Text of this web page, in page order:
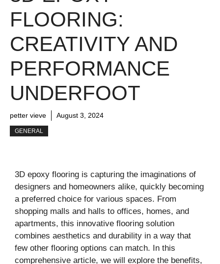
FLOORING:
CREATIVITY AND
PERFORMANCE
UNDERFOOT
petter vieve August 3, 2024
GENERAL
3D epoxy flooring is capturing the imaginations of
designers and homeowners alike, quickly becoming
a preferred choice for various spaces. From
shopping malls and halls to offices, homes, and
apartments, this innovative flooring solution
combines aesthetics and durability in a way that
few other flooring options can match. In this
comprehensive article, we will explore the benefits,